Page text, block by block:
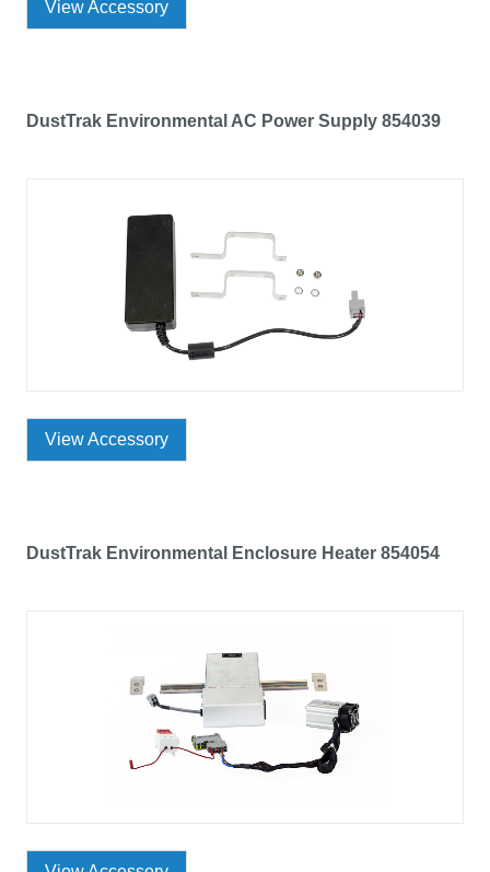
View Accessory
DustTrak Environmental AC Power Supply 854039
View Accessory
DustTrak Environmental Enclosure Heater 854054